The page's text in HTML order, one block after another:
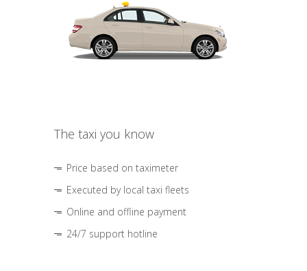
The taxi you know
Price based on taximeter
Executed by local taxi fleets
Online and offline payment
24/7 support hotline